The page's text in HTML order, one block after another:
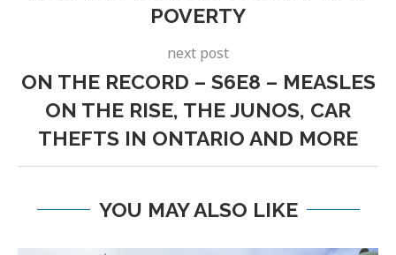
POVERTY
next post
ON THE RECORD – S6E8 – MEASLES
ON THE RISE, THE JUNOS, CAR
THEFTS IN ONTARIO AND MORE
YOU MAY ALSO LIKE